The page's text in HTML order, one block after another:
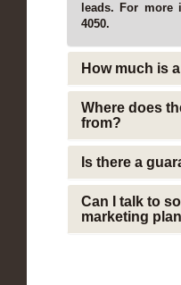
leads. For more
4050.
How much is
Where does
from?
Is there a
Can I talk to
marketing